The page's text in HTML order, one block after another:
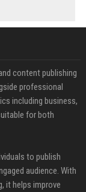
content publishing
professional
including business,
for both
to publish
audience. With
it helps improve